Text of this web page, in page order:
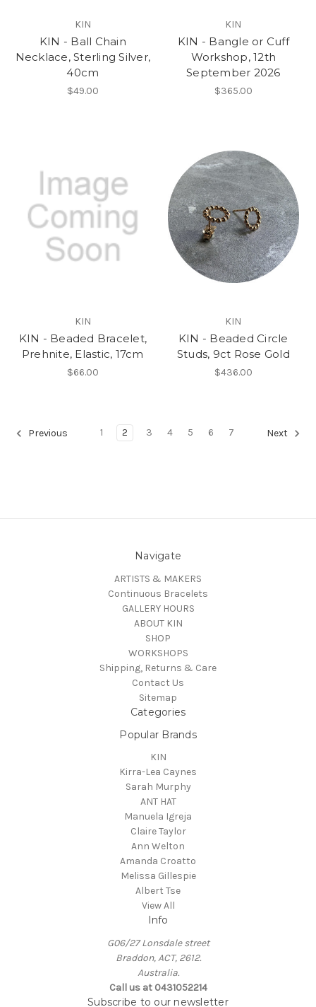
KIN
KIN - Ball Chain
Necklace, Sterling Silver,
40cm
$49.00
KIN
KIN - Bangle or Cuff
Workshop, 12th
September 2026
$365.00
KIN
KIN - Beaded Bracelet,
Prehnite, Elastic, 17cm
$66.00
KIN
KIN - Beaded Circle
Studs, 9ct Rose Gold
$436.00
Previous 1 2 3 4 5 6 7 Next
Navigate
ARTISTS & MAKERS
Continuous Bracelets
GALLERY HOURS
ABOUT KIN
SHOP
WORKSHOPS
Shipping, Returns & Care
Contact Us
Sitemap
Categories
Popular Brands
KIN
Kirra-Lea Caynes
Sarah Murphy
ANT HAT
Manuela Igreja
Claire Taylor
Ann Welton
Amanda Croatto
Melissa Gillespie
Albert Tse
View All
Info
G06/27 Lonsdale street
Braddon, ACT, 2612.
Australia.
Call us at 0431052214
Subscribe to our newsletter